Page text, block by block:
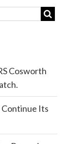
Cosworth
Continue Its